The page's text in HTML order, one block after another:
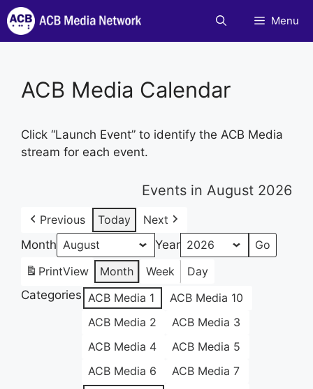
Skip
to
content
Menu
ACB Media Calendar
Click “Launch Event” to identify the ACB Media
stream for each event.
Events in August 2026
Previous Today
Next
Month
Year
PrintView Month Week
Day
Categories ACB Media 1
ACB Media 10
ACB Media 2
ACB Media 3
ACB Media 4
ACB Media 5
ACB Media 6
ACB Media 7